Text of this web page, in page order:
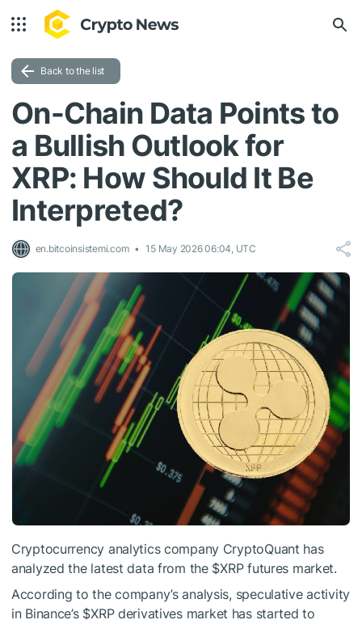
Back to the list
On-Chain Data Points to
a Bullish Outlook for
XRP: How Should It Be
Interpreted?
en.bitcoinsistemi.com 15 May 2026 06:04, UTC
Cryptocurrency analytics company CryptoQuant has
analyzed the latest data from the $XRPfutures market.
According to the company’s analysis, speculative activity
in Binance’s $XRPderivatives market has started to